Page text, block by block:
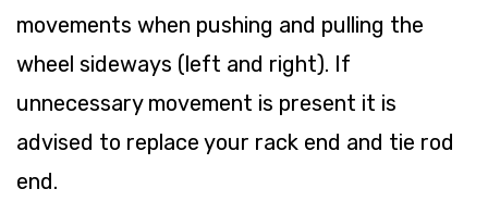
movements when pushing and pulling the
wheel sideways (left and right). If
unnecessary movement is present it is
advised to replace your rack end and tie rod
end.